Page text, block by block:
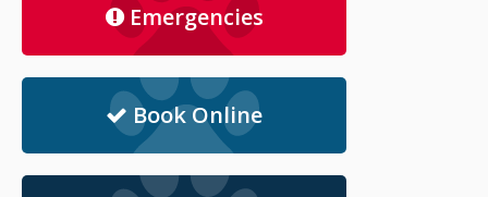
Emergencies
Book Online